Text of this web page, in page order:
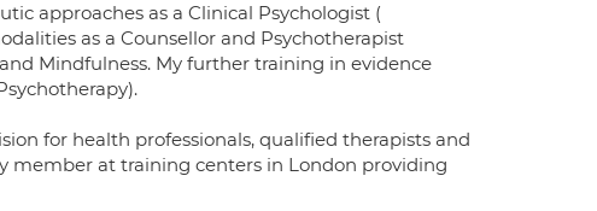
approaches as a Clinical Psychologist (
as a Counsellor and Psychotherapist
Mindfulness. My further training in evidence
for health professionals, qualified therapists and
member at training centers in London providing